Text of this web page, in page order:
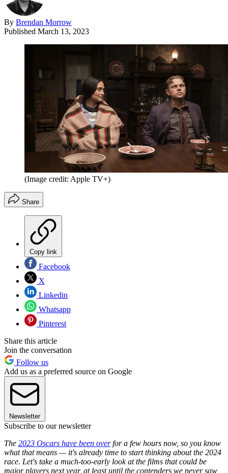
By Brendan Morrow
Published March 13, 2023
(Image credit: Apple TV+)
Share
Copy link
Facebook
X
Linkedin
Whatsapp
Pinterest
Share this article
Join the conversation
Follow us
Add us as a preferred source on Google
Newsletter
Subscribe to our newsletter
The 2023 Oscars have been overfor a few hours now, so you know
what that means — it's already time to start thinking about the 2024
race. Let's take a much-too-early look at the films that could be
major players next year, at least until the contenders we never saw